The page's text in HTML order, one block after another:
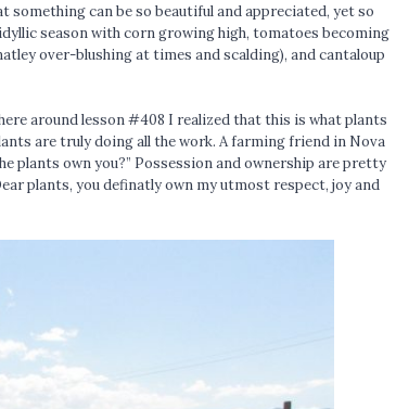
can be so beautiful and appreciated, yet so
season with corn growing high, tomatoes becoming
over-blushing at times and scalding), and cantaloup
around lesson #408 I realized that this is what plants
are truly doing all the work. A farming friend in Nova
plants own you?” Possession and ownership are pretty
plants, you definatly own my utmost respect, joy and